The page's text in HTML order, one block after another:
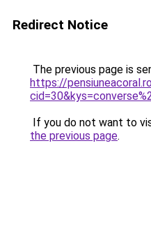
Redirect Notice
The previous page is
https://
If you do not want to
the previous page.